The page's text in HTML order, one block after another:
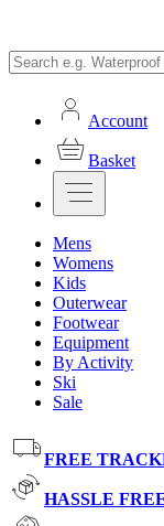
Account
Basket
Mens
Womens
Kids
Outerwear
Footwear
Equipment
By Activity
Ski
Sale
FREE
HASSLE